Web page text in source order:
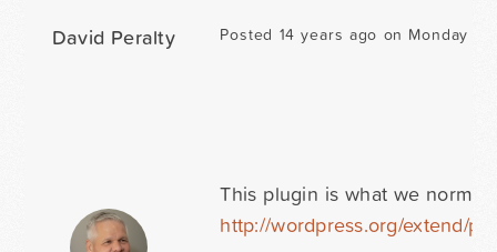
David Peralty Posted 14 years ago on Monday
This plugin is what we
http://wordpress.org/extend/